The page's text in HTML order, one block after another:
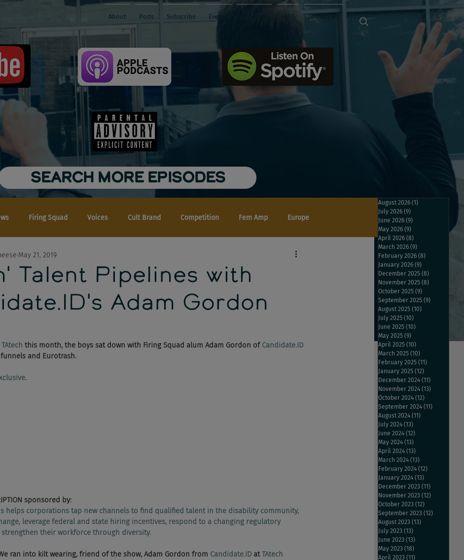
About Pods Subscribe Events FREE Contact Us
SEARCH MORE EPISODES
Firing Squad Voices Cult Brand Competition Fem Amp Europe
Talent Pipelines with
Adam Gordon
May 21, 2019
TAtech this month, the boys sat down with Firing Squad alum Adam Gordon of Candidate.ID
and Eurotrash.
.
sponsored by:
helps corporations tap new channels to find qualified talent in the disability community,
leverage federal and state hiring incentives, respond to a changing regulatory
their workforce through diversity.
ran into kilt wearing, friend of the show, Adam Gordon from Candidate.ID at TAtech
August 2026 (1)
July 2026 (9)
June 2026 (9)
May 2026 (9)
April 2026 (8)
March 2026 (9)
February 2026 (8)
January 2026 (9)
December 2025 (8)
November 2025 (8)
October 2025 (9)
September 2025 (9)
August 2025 (10)
July 2025 (10)
June 2025 (10)
May 2025 (9)
April 2025 (10)
March 2025 (10)
February 2025 (11)
January 2025 (12)
December 2024 (11)
November 2024 (13)
October 2024 (12)
September 2024 (11)
August 2024 (11)
July 2024 (13)
June 2024 (12)
May 2024 (13)
April 2024 (13)
March 2024 (13)
February 2024 (12)
January 2024 (13)
December 2023 (11)
November 2023 (12)
October 2023 (12)
September 2023 (12)
August 2023 (13)
July 2023 (13)
June 2023 (13)
May 2023 (18)
April 2023 (11)